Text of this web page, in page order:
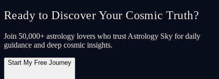
Ready to Discover Your Cosmic Truth?
Join 50,000+ astrology lovers who trust Astrology Sky for daily
guidance and deep cosmic insights.
Start My Free Journey